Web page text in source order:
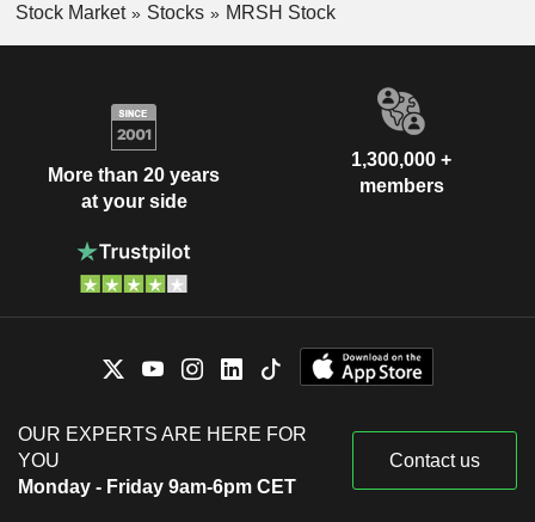
Stock Market Stocks MRSH Stock
More than 20 years
at your side
1,300,000 +
members
OUR EXPERTS ARE HERE FOR
YOU
Monday - Friday 9am-6pm CET
Contact us